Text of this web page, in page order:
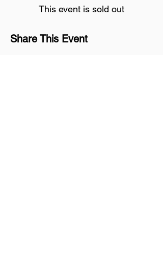
This event is sold out
Share This Event